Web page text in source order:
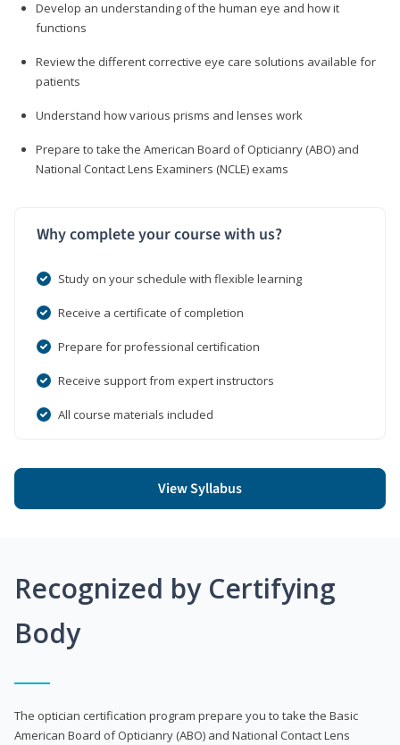
Develop an understanding of the human eye and how it
functions
Review the different corrective eye care solutions available for
patients
Understand how various prisms and lenses work
Prepare to take the American Board of Opticianry (ABO) and
National Contact Lens Examiners (NCLE) exams
Why complete your course with us?
Study on your schedule with flexible learning
Receive a certificate of completion
Prepare for professional certification
Receive support from expert instructors
All course materials included
View Syllabus
Recognized by Certifying
Body
The optician certification program prepare you to take the Basic
American Board of Opticianry (ABO) and National Contact Lens